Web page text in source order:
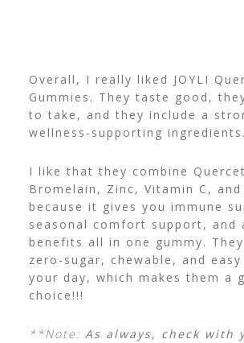
Overall, I really liked JOYLI
Gummies. They taste good,
to take, and they include a
wellness-supporting ingredients.
I like that they combine
Bromelain, Zinc, Vitamin C, and
because it gives you immune
seasonal comfort support, and
benefits all in one gummy.
zero-sugar, chewable, and
your day, which makes them a
choice!!!
**Note: As always, check with